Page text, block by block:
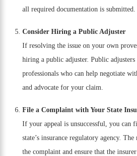
all required documentation is submitted.
Consider Hiring a Public Adjuster
If resolving the issue on your own
hiring a public adjuster. Public adjusters
professionals who can help negotiate
and advocate for your claim.
File a Complaint with Your State
If your appeal is unsuccessful, you can
state’s insurance regulatory agency.
the complaint and ensure that the